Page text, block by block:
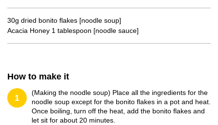
30g dried bonito flakes [noodle soup]
Acacia Honey 1 tablespoon [noodle sauce]
How to make it
1
(Making the noodle soup) Place all the ingredients for the
noodle soup except for the bonito flakes in a pot and heat.
Once boiling, turn off the heat, add the bonito flakes and
let sit for about 20 minutes.